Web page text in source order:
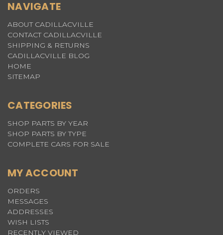
NAVIGATE
ABOUT CADILLACVILLE
CONTACT CADILLACVILLE
SHIPPING & RETURNS
CADILLACVILLE BLOG
HOME
SITEMAP
CATEGORIES
SHOP PARTS BY YEAR
SHOP PARTS BY TYPE
COMPLETE CARS FOR SALE
MY ACCOUNT
ORDERS
MESSAGES
ADDRESSES
WISH LISTS
RECENTLY VIEWED